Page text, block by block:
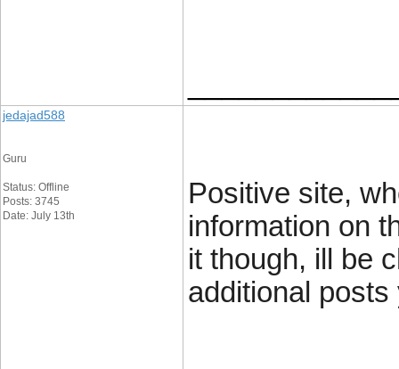
jedajad588
Guru
Status: Offline
Posts: 3745
Date: July 13th
Positive site,
information on
it though, ill be
additional